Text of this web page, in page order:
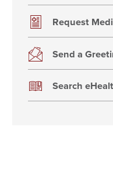
Request
Send a
Search